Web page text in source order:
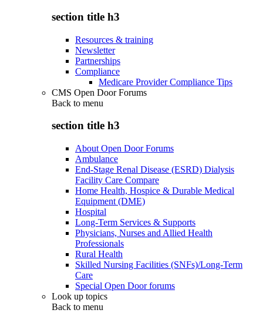
section title h3
Resources & training
Newsletter
Partnerships
Compliance
Medicare Provider Compliance Tips
CMS Open Door Forums
Back to menu
section title h3
About Open Door Forums
Ambulance
End-Stage Renal Disease (ESRD) Dialysis
Facility Care Compare
Home Health, Hospice & Durable Medical
Equipment (DME)
Hospital
Long-Term Services & Supports
Physicians, Nurses and Allied Health
Professionals
Rural Health
Skilled Nursing Facilities (SNFs)/Long-Term
Care
Special Open Door forums
Look up topics
Back to menu